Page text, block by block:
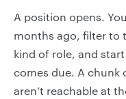
A position opens.
months ago, filter to
kind of role, and
comes due. A chunk
aren’t reachable at